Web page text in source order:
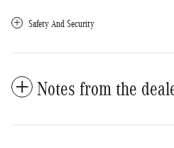
Safety And Security
Notes from the